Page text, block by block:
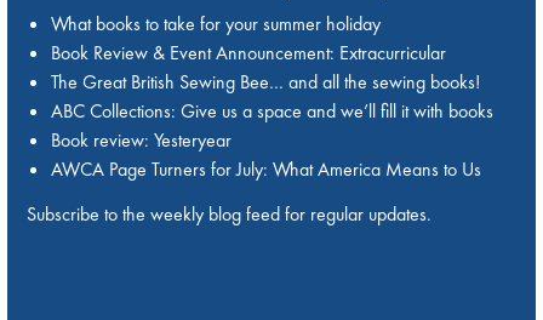
What books to take for your summer holiday
Book Review & Event Announcement: Extracurricular
The Great British Sewing Bee… and all the sewing books!
ABC Collections: Give us a space and we’ll fill it with books
Book review: Yesteryear
AWCA Page Turners for July: What America Means to Us
Subscribe to the weekly blog feed for regular updates.